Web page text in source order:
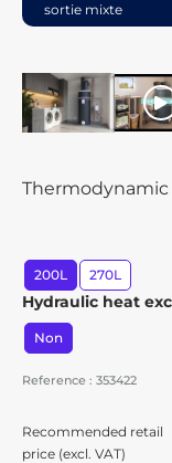
sortie mixte
Thermodynamic
200L 270L
Hydraulic heat
Non
Reference : 353422
Recommended retail
price (excl. VAT)